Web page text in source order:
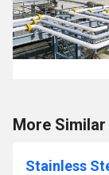
More
Stainless